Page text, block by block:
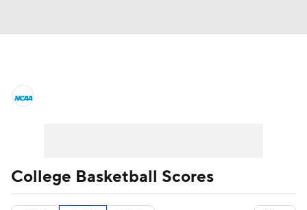
Men's Printable Bracket Schedule
College Basketball Scores